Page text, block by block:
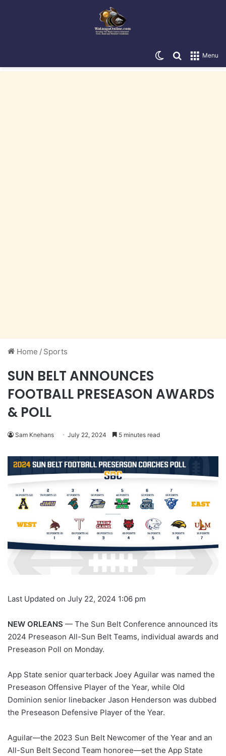
Menu
Search for
Switch skin
Home / Sports
SUN BELT ANNOUNCES
FOOTBALL PRESEASON AWARDS
& POLL
Sam Knehans July 22, 2024 5 minutes read
Last Updated on July 22, 2024 1:06 pm
NEW ORLEANS — The Sun Belt Conference announced its
2024 Preseason All-Sun Belt Teams, individual awards and
Preseason Poll on Monday.
App State senior quarterback Joey Aguilar was named the
Preseason Offensive Player of the Year, while Old
Dominion senior linebacker Jason Henderson was dubbed
the Preseason Defensive Player of the Year.
Aguilar—the 2023 Sun Belt Newcomer of the Year and an
All-Sun Belt Second Team honoree—set the App State